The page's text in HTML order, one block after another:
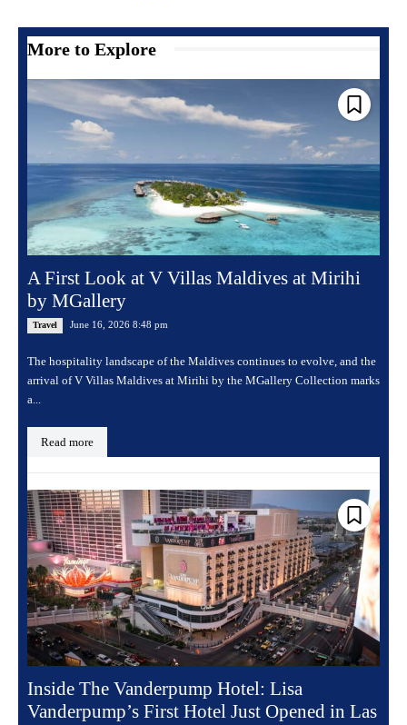
More to Explore
A First Look at V Villas Maldives at Mirihi
by MGallery
Travel June 16, 2026 8:48 pm
The hospitality landscape of the Maldives continues to evolve, and the
arrival of V Villas Maldives at Mirihi by the MGallery Collection marks
a...
Read more
Inside The Vanderpump Hotel: Lisa
Vanderpump’s First Hotel Just Opened in Las